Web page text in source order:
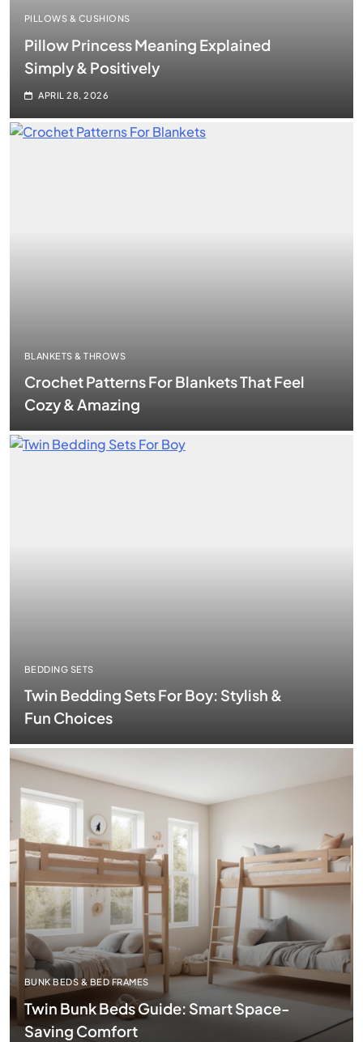
PILLOWS & CUSHIONS
Pillow Princess Meaning Explained
Simply & Positively
APRIL 28, 2026
BLANKETS & THROWS
Crochet Patterns For Blankets That Feel
Cozy & Amazing
BEDDING SETS
Twin Bedding Sets For Boy: Stylish &
Fun Choices
BUNK BEDS & BED FRAMES
Twin Bunk Beds Guide: Smart Space-
Saving Comfort